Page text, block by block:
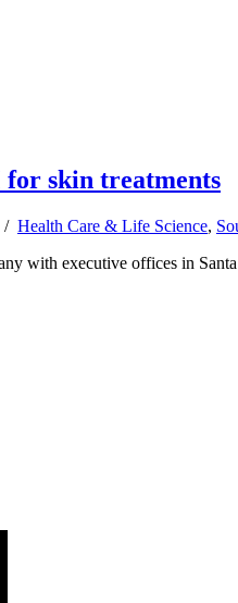
for skin treatments
/ Health Care & Life Science,
with executive offices in